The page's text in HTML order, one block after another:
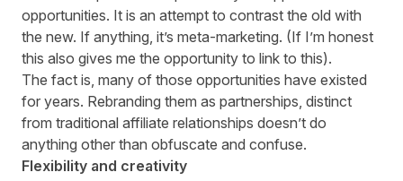
opportunities. It is an attempt to contrast the old with
the new. If anything, it’s meta-marketing. (If I’m honest
this also gives me the opportunity to link to this).
The fact is, many of those opportunities have existed
for years. Rebranding them as partnerships, distinct
from traditional affiliate relationships doesn’t do
anything other than obfuscate and confuse.
Flexibility and creativity